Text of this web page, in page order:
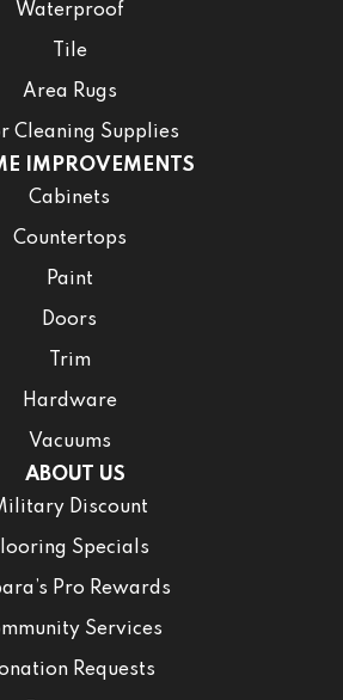
Waterproof
Tile
Area Rugs
Cleaning Supplies
IMPROVEMENTS
Cabinets
Countertops
Paint
Doors
Trim
Hardware
Vacuums
ABOUT US
Discount
Specials
Pro Rewards
Services
Requests